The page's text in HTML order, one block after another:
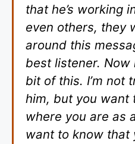
that he’s working
even others, they
around this
best listener.
bit of this. I’m not
him, but you want
where you are as
want to know that